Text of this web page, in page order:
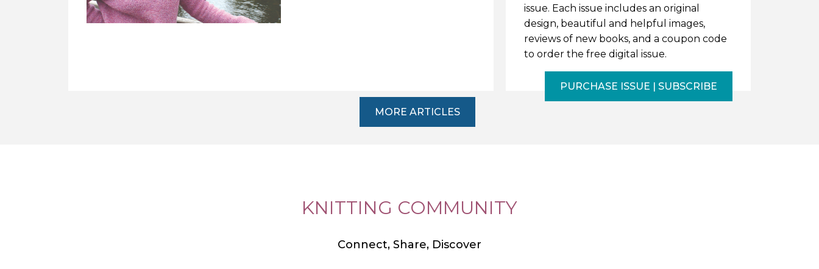
MORE ARTICLES
issue. Each issue includes an original
design, beautiful and helpful images,
reviews of new books, and a coupon code
to order the free digital issue.
PURCHASE ISSUE | SUBSCRIBE
KNITTING COMMUNITY
Connect, Share, Discover